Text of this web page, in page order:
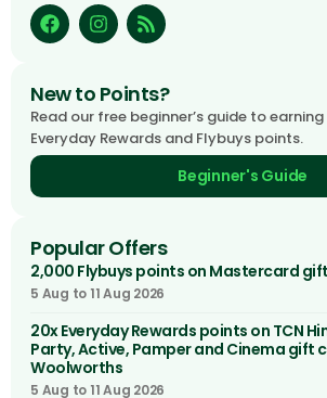
New to Points?
Read our free beginner’s guide to
Everyday Rewards and Flybuys points.
Beginner's Guide
Popular Offers
2,000 Flybuys points on Mastercard
5 Aug to 11 Aug 2026
20x Everyday Rewards points on TCN
Party, Active, Pamper and Cinema gift
Woolworths
5 Aug to 11 Aug 2026